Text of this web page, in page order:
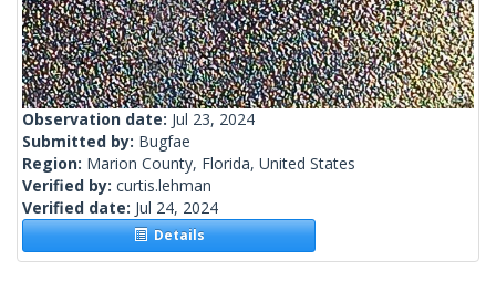
Observation date: Jul 23, 2024
Submitted by: Bugfae
Region: Marion County, Florida, United States
Verified by: curtis.lehman
Verified date: Jul 24, 2024
Details